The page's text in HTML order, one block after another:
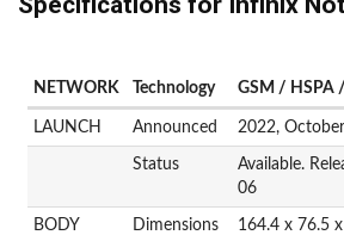
NETWORK Technology GSM / HSPA
LAUNCH Announced 2022,
Status
Available.
06
BODY Dimensions
164.4 x 76.5